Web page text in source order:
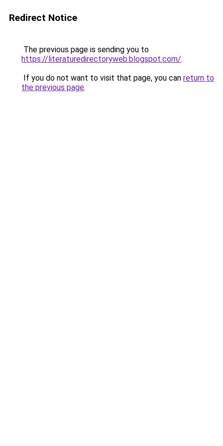
Redirect Notice
The previous page is sending you to
https://literaturedirectoryweb.blogspot.com/.
If you do not want to visit that page, you can return to
the previous page.